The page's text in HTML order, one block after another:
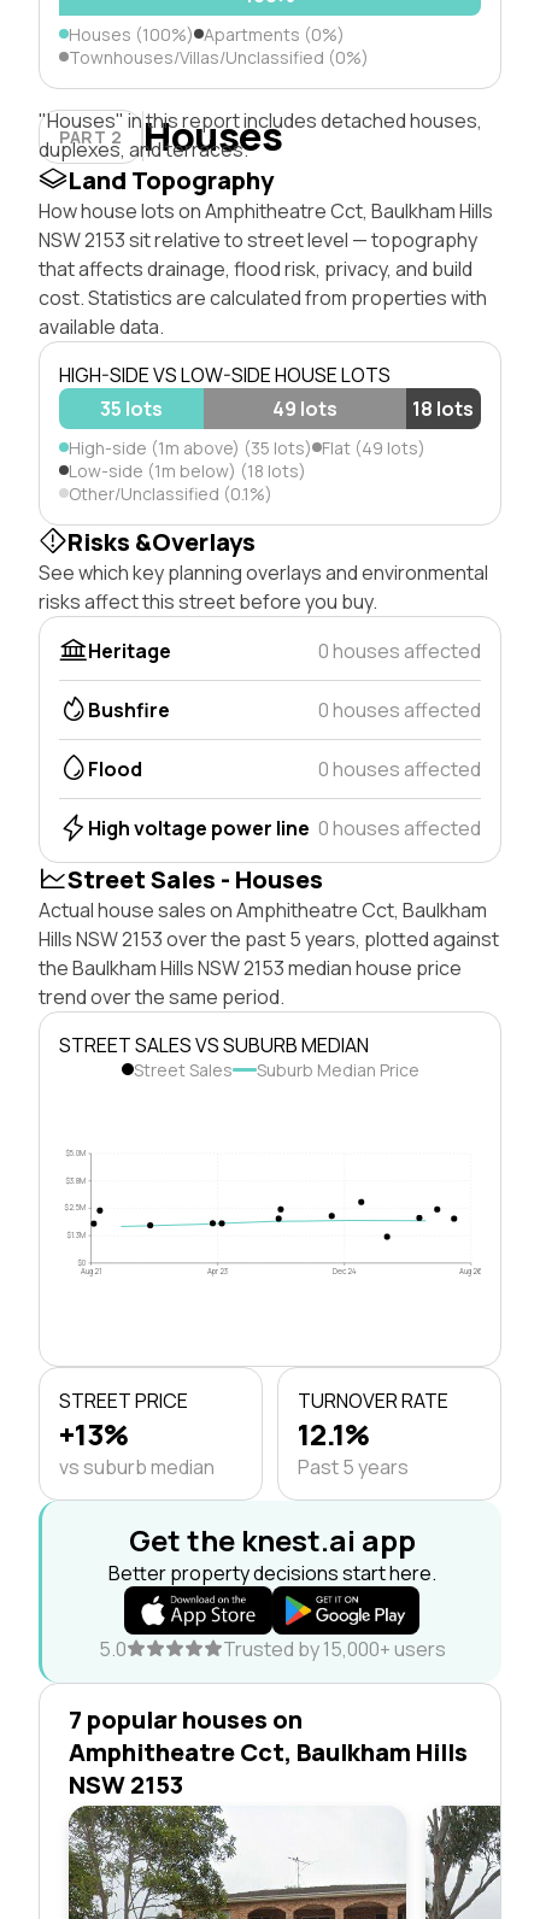
Houses (100%) Apartments (0%)
Townhouses/Villas/Unclassified (0%)
PART 2 Houses
"Houses" in this report includes detached houses,
duplexes, and terraces.
Land Topography
How house lots on Amphitheatre Cct, Baulkham Hills
NSW 2153 sit relative to street level — topography
that affects drainage, flood risk, privacy, and build
cost. Statistics are calculated from properties with
available data.
HIGH-SIDE VS LOW-SIDE HOUSE LOTS
35 lots
49 lots 18 lots
High-side (1m above) (35 lots) Flat (49 lots)
Low-side (1m below) (18 lots)
Other/Unclassified (0.1%)
Risks &Overlays
See which key planning overlays and environmental
risks affect this street before you buy.
Heritage
0 houses affected
Bushfire 0 houses affected
Flood 0 houses affected
High voltage power line 0 houses affected
Street Sales - Houses
Actual house sales on Amphitheatre Cct, Baulkham
Hills NSW 2153 over the past 5 years, plotted against
the Baulkham Hills NSW 2153 median house price
trend over the same period.
STREET SALES VS SUBURB MEDIAN
Street Sales Suburb Median Price
$0
$1.3M
$2.5M
$3.8M
$5.0M
Aug 21 Apr 23 Dec 24 Aug 26
STREET PRICE
+13%
vs suburb median
TURNOVER RATE
12.1%
Past 5 years
Get the knest.ai app
Better property decisions start here.
5.0 Trusted by 15,000+ users
7 popular houses on
Amphitheatre Cct, Baulkham Hills
NSW 2153